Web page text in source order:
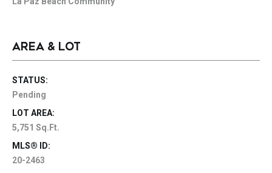
AREA & LOT
STATUS:
Pending
LOT AREA:
5,751 Sq.Ft.
MLS® ID:
20-2463